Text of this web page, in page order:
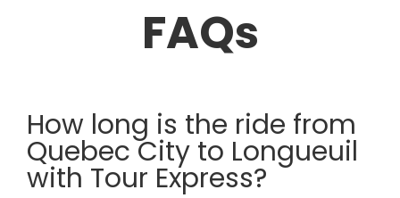
FAQs
How long is the ride from
Quebec City to Longueuil
with Tour Express?